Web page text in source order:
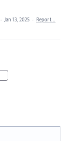
· Jan 13, 2025 · Report…